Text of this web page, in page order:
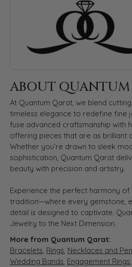
ABOUT QUANTUM
At Quantum Qarat, we blend
timeless elegance to redefine fine
fuse advanced craftsmanship with
offering pieces that are as brilliant
Whether you’re drawn to sleek
sophistication, Quantum Qarat
beauty with precision and artistry.
Experience the perfect harmony
tradition—where every gemstone,
detail is designed to captivate.
Jewelry to the Next Dimension.
More from Quantum Qarat:
Bracelets, Rings, Necklaces and
Wedding Bands, Engagement Rings,